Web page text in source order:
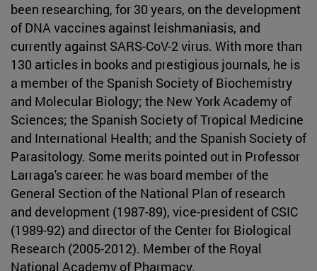
been researching, for 30 years, on the development
of DNA vaccines against leishmaniasis, and
currently against SARS-CoV-2 virus. With more than
130 articles in books and prestigious journals, he is
a member of the Spanish Society of Biochemistry
and Molecular Biology; the New York Academy of
Sciences; the Spanish Society of Tropical Medicine
and International Health; and the Spanish Society of
Parasitology. Some merits pointed out in Professor
Larraga's career: he was board member of the
General Section of the National Plan of research
and development (1987-89), vice-president of CSIC
(1989-92) and director of the Center for Biological
Research (2005-2012). Member of the Royal
National Academy of Pharmacy.